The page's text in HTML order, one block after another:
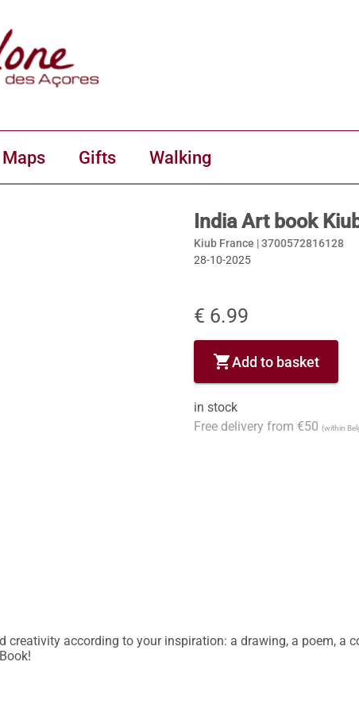
Gifts Walking
India Art book
Kiub France |3700572816128
28-10-2025
€ 6.99
shopping_cartAdd to basket
in stock
Free delivery from €50 (within
creativity according to your inspiration: a drawing, a poem, a